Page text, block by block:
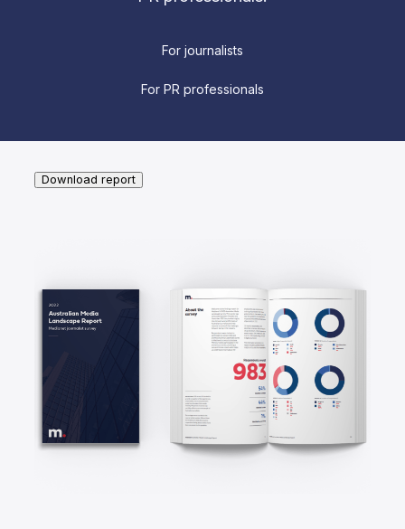
For journalists
For PR professionals
Download report